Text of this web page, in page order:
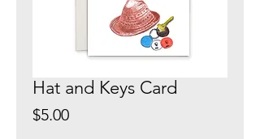
Hat and Keys Card
$5.00Price